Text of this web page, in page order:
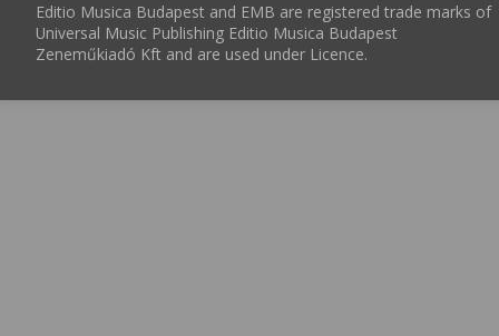
Editio Musica Budapest and EMB are registered trade marks of
Universal Music Publishing Editio Musica Budapest
Zeneműkiadó Kft and are used under Licence.